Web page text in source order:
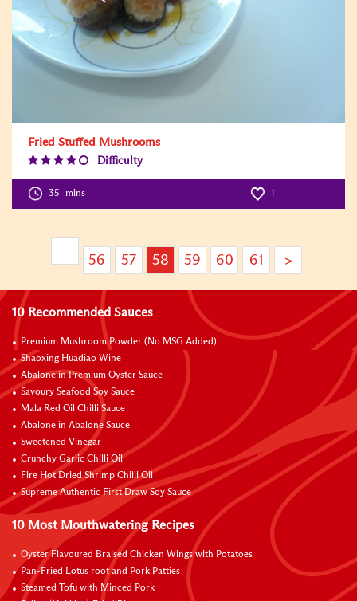
Fried Stuffed Mushrooms
Difficulty
35 mins 1
56 57 58 59 60 61 >
10 Recommended Sauces
Premium Mushroom Powder (No MSG Added)
Shaoxing Huadiao Wine
Abalone in Premium Oyster Sauce
Savoury Seafood Soy Sauce
Mala Red Oil Chilli Sauce
Abalone in Abalone Sauce
Sweetened Vinegar
Crunchy Garlic Chilli Oil
Fire Hot Dried Shrimp Chilli Oil
Supreme Authentic First Draw Soy Sauce
10 Most Mouthwatering Recipes
Oyster Flavoured Braised Chicken Wings with Potatoes
Pan-Fried Lotus root and Pork Patties
Steamed Tofu with Minced Pork